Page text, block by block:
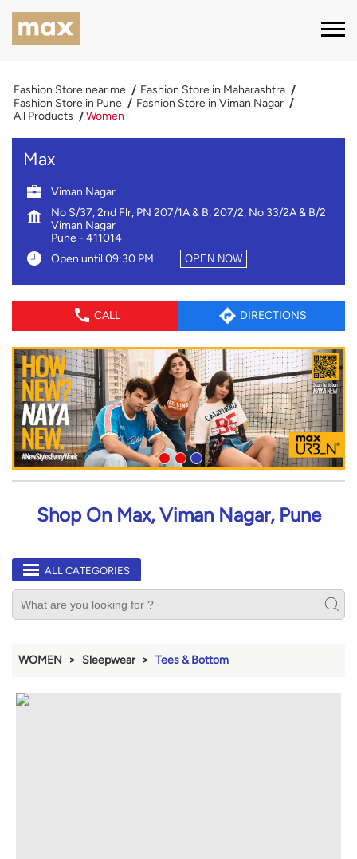
Fashion Store near me
Fashion Store in Maharashtra
Fashion Store in Pune
Fashion Store in Viman Nagar
All Products
Women
Max
Viman Nagar
No S/37, 2nd Flr, PN 207/1A & B, 207/2, No 33/2A & B/2
Viman Nagar
Pune- 411014
Open until 09:30 PM
OPEN NOW
CALL DIRECTIONS
Shop On Max, Viman Nagar, Pune
ALL CATEGORIES
WOMEN Sleepwear Tees & Bottom